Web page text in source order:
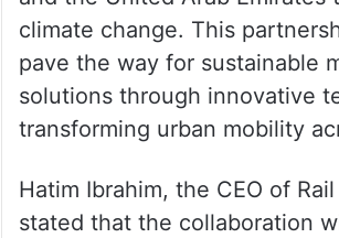
and the United Arab Emirates
climate change. This
pave the way for sustainable
solutions through innovative
transforming urban mobility
Hatim Ibrahim, the CEO of